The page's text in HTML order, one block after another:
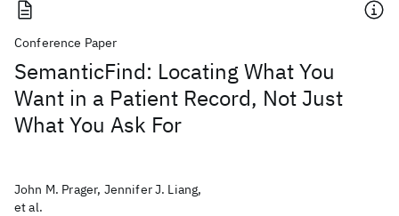
Conference Paper
SemanticFind: Locating What You
Want in a Patient Record, Not Just
What You Ask For
John M. Prager, Jennifer J. Liang,
et al.